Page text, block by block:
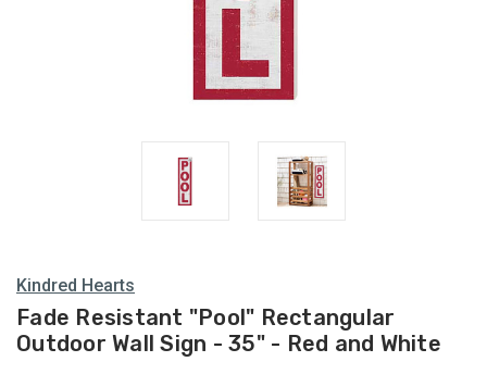
Kindred Hearts
Fade Resistant "Pool" Rectangular
Outdoor Wall Sign - 35" - Red and White